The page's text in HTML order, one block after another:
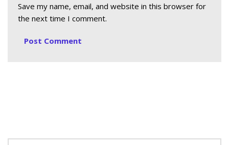
Save my name, email, and website in this browser for
the next time I comment.